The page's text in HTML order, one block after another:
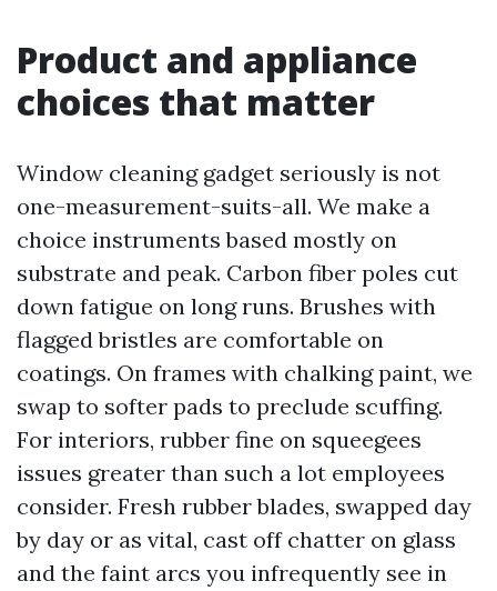
Product and appliance
choices that matter
Window cleaning gadget seriously is not
one-measurement-suits-all. We make a
choice instruments based mostly on
substrate and peak. Carbon fiber poles cut
down fatigue on long runs. Brushes with
flagged bristles are comfortable on
coatings. On frames with chalking paint, we
swap to softer pads to preclude scuffing.
For interiors, rubber fine on squeegees
issues greater than such a lot employees
consider. Fresh rubber blades, swapped day
by day or as vital, cast off chatter on glass
and the faint arcs you infrequently see in